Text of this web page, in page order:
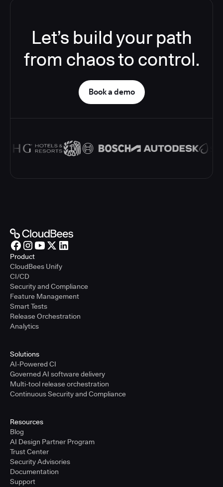
Let’s build your path
from chaos to control.
Book a demo
Product
CloudBees Unify
CI/CD
Security and Compliance
Feature Management
Smart Tests
Release Orchestration
Analytics
Solutions
AI-Powered CI
Governed AI software delivery
Multi-tool release orchestration
Continuous Security and Compliance
Resources
Blog
AI Design Partner Program
Trust Center
Security Advisories
Documentation
Support